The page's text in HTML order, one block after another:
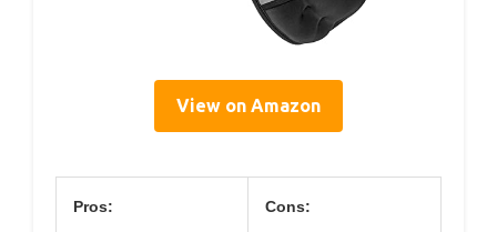
View on Amazon
Pros: Cons: